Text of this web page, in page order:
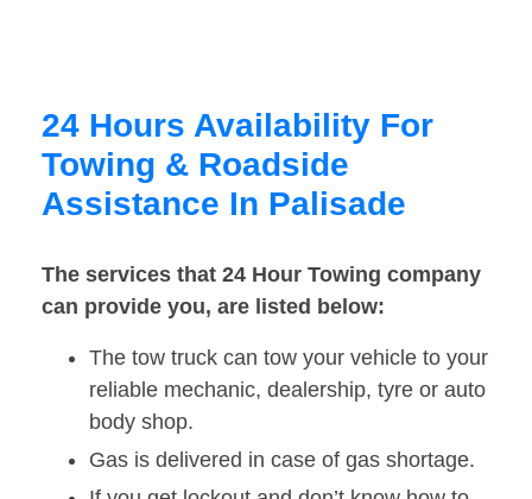
24 Hours Availability For
Towing & Roadside
Assistance In Palisade
The services that 24 Hour Towing company
can provide you, are listed below:
The tow truck can tow your vehicle to your
reliable mechanic, dealership, tyre or auto
body shop.
Gas is delivered in case of gas shortage.